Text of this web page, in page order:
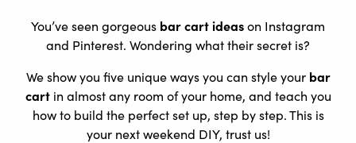
You’ve seen gorgeous bar cart ideason Instagram
and Pinterest. Wondering what their secret is?
We show you five unique ways you can style your bar
cart in almost any room of your home, and teach you
how to build the perfect set up, step by step. This is
your next weekend DIY, trust us!